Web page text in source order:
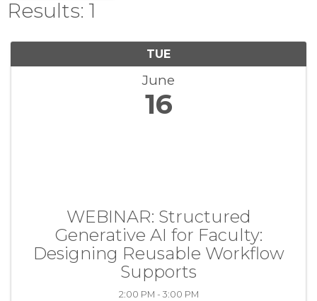
Results: 1
TUE
June
16
WEBINAR: Structured
Generative AI for Faculty:
Designing Reusable Workflow
Supports
2:00 PM - 3:00 PM